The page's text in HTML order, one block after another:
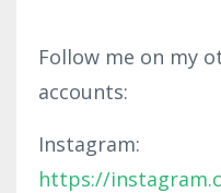
Follow me on my
accounts:
Instagram:
https://